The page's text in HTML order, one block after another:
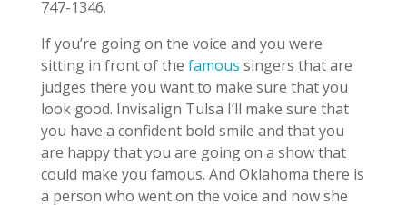
747-1346.
If you’re going on the voice and you were
sitting in front of the famous singers that are
judges there you want to make sure that you
look good. Invisalign Tulsa I’ll make sure that
you have a confident bold smile and that you
are happy that you are going on a show that
could make you famous. And Oklahoma there is
a person who went on the voice and now she